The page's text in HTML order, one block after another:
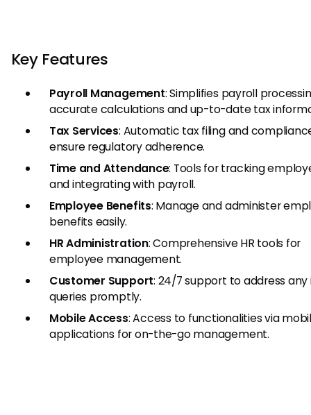
Key Features
Payroll Management: Simplifies payroll
accurate calculations and up-to-date tax
Tax Services: Automatic tax filing and
ensure regulatory adherence.
Time and Attendance: Tools for tracking
and integrating with payroll.
Employee Benefits: Manage and administer
benefits easily.
HR Administration: Comprehensive HR tools for
employee management.
Customer Support: 24/7 support to address any
queries promptly.
Mobile Access: Access to functionalities via
applications for on-the-go management.